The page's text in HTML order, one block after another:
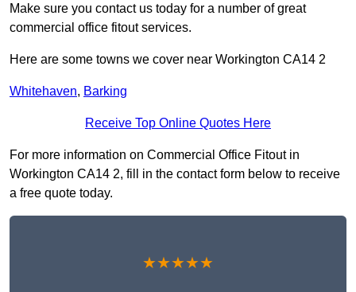
Make sure you contact us today for a number of great
commercial office fitout services.
Here are some towns we cover near Workington CA14 2
Whitehaven, Barking
Receive Top Online Quotes Here
For more information on Commercial Office Fitout in
Workington CA14 2, fill in the contact form below to receive
a free quote today.
★★★★★